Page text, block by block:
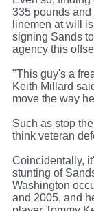
335 pounds
linemen at will
signing Sands
agency this
"This guy's a
Keith Millard
move the way
Such as stop
think veteran
Coincidentally,
stunting of
Washington
and 2005, and